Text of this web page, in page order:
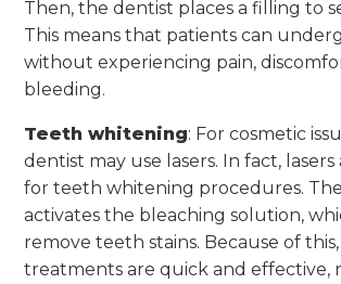
Then, the dentist places a filling to
This means that patients can
without experiencing pain,
bleeding.
Teeth whitening: For cosmetic
dentist may use lasers. In fact,
for teeth whitening procedures.
activates the bleaching solution,
remove teeth stains. Because of
treatments are quick and effective,